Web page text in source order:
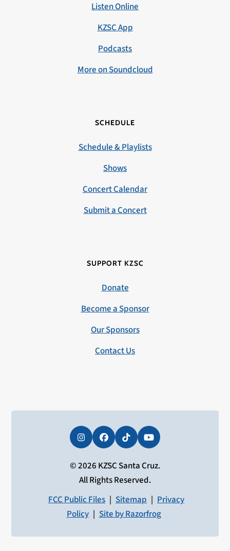
Listen Online
KZSC App
Podcasts
More on Soundcloud
SCHEDULE
Schedule & Playlists
Shows
Concert Calendar
Submit a Concert
SUPPORT KZSC
Donate
Become a Sponsor
Our Sponsors
Contact Us
InstagramFacebookTiktokYouTube
© 2026 KZSC Santa Cruz.
All Rights Reserved.
FCC Public Files | Sitemap | Privacy
Policy | Site by Razorfrog